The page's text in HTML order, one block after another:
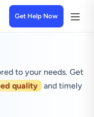
Get Help Now
to your needs. Get
quality
and timely